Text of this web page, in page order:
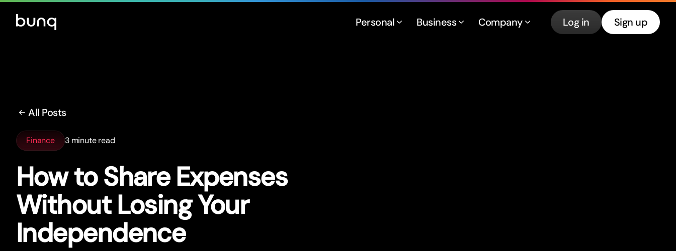
Personal Business Company Log in Sign up
All Posts
Finance 3 minute read
How to Share Expenses
Without Losing Your
Independence